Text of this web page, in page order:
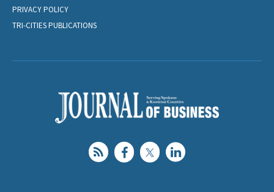
PRIVACY POLICY
TRI-CITIES PUBLICATIONS